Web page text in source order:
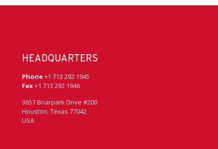
HEADQUARTERS
Phone+1 713 292 1945
Fax+1 713 292 1946
3657 Briarpark Drive #200
Houston, Texas 77042
USA